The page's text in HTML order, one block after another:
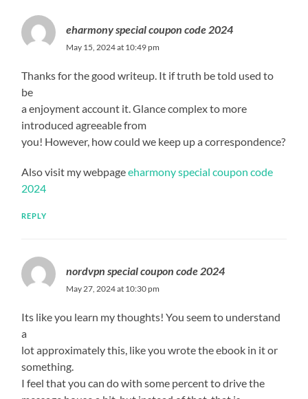
eharmony special coupon code 2024
May 15, 2024 at 10:49 pm
Thanks for the good writeup. It if truth be told used to
be
a enjoyment account it. Glance complex to more
introduced agreeable from
you! However, how could we keep up a correspondence?
Also visit my webpageeharmony special coupon code
2024
REPLY
nordvpn special coupon code 2024
May 27, 2024 at 10:30 pm
Its like you learn my thoughts! You seem to understand
a
lot approximately this, like you wrote the ebook in it or
something.
I feel that you can do with some percent to drive the